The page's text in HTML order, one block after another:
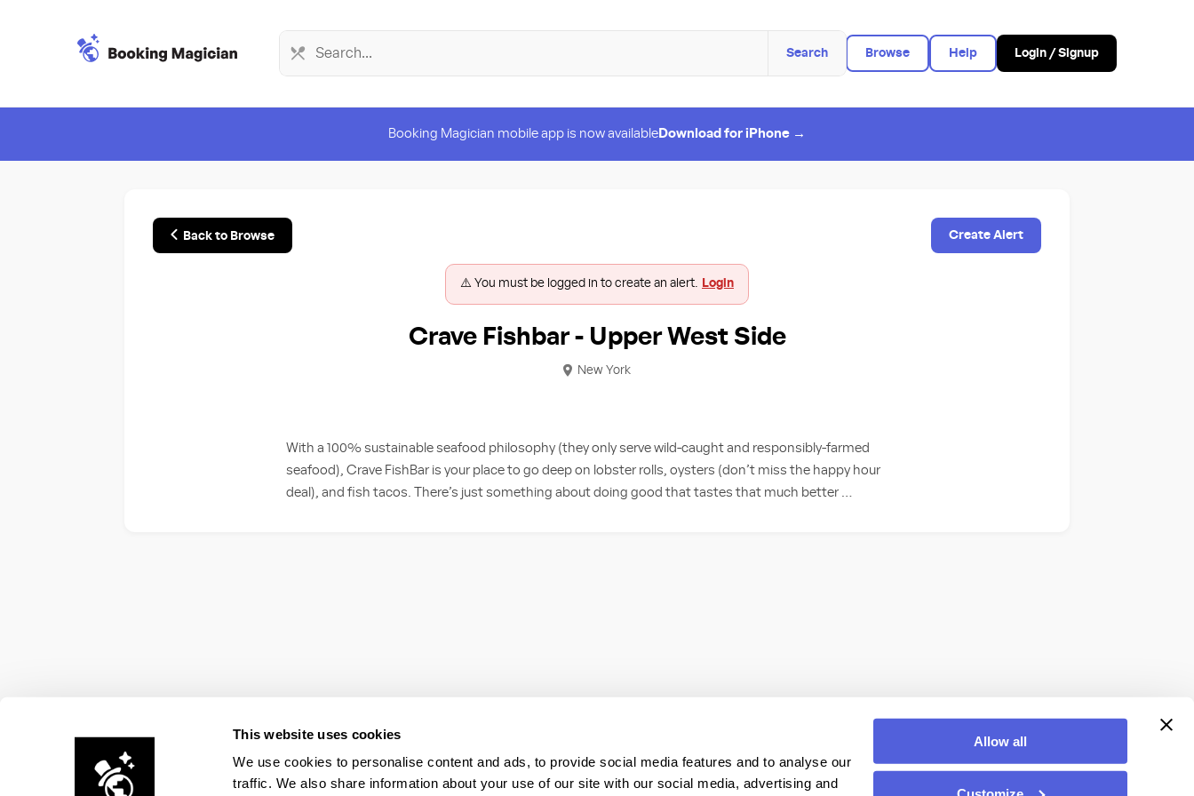
This website uses cookies
We use cookies to personalise content and ads, to provide social media features and to analyse our
traffic. We also share information about your use of our site with our social media, advertising and
Allow all
Search Browse Help Login / Signup
Booking Magician mobile app is now available Download for iPhone →
Back to Browse Create Alert
⚠️ You must be logged in to create an alert. Login
Crave Fishbar - Upper West Side
New York
With a 100% sustainable seafood philosophy (they only serve wild-caught and responsibly-farmed
seafood), Crave FishBar is your place to go deep on lobster rolls, oysters (don’t miss the happy hour
deal), and fish tacos. There’s just something about doing good that tastes that much better …